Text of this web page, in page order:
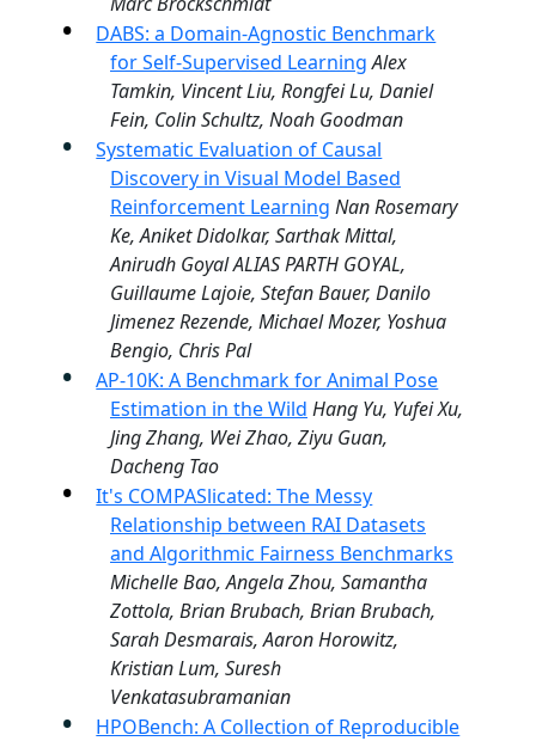
DABS: a Domain-Agnostic Benchmark
for Self-Supervised Learning Alex
Tamkin, Vincent Liu, Rongfei Lu, Daniel
Fein, Colin Schultz, Noah Goodman
Systematic Evaluation of Causal
Discovery in Visual Model Based
Reinforcement Learning Nan Rosemary
Ke, Aniket Didolkar, Sarthak Mittal,
Anirudh Goyal ALIAS PARTH GOYAL,
Guillaume Lajoie, Stefan Bauer, Danilo
Jimenez Rezende, Michael Mozer, Yoshua
Bengio, Chris Pal
AP-10K: A Benchmark for Animal Pose
Estimation in the Wild Hang Yu, Yufei Xu,
Jing Zhang, Wei Zhao, Ziyu Guan,
Dacheng Tao
It's COMPASlicated: The Messy
Relationship between RAI Datasets
and Algorithmic Fairness Benchmarks
Michelle Bao, Angela Zhou, Samantha
Zottola, Brian Brubach, Brian Brubach,
Sarah Desmarais, Aaron Horowitz,
Kristian Lum, Suresh
Venkatasubramanian
HPOBench: A Collection of Reproducible